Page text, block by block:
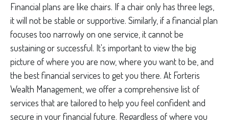
Financial plans are like chairs. If a chair only has three legs,
it will not be stable or supportive. Similarly, if a financial plan
focuses too narrowly on one service, it cannot be
sustaining or successful. It's important to view the big
picture of where you are now, where you want to be, and
the best financial services to get you there. At Forteris
Wealth Management, we offer a comprehensive list of
services that are tailored to help you feel confident and
secure in your financial future. Regardless of where you